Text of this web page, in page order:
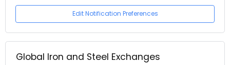
Edit Notification Preferences
Global Iron and Steel Exchanges